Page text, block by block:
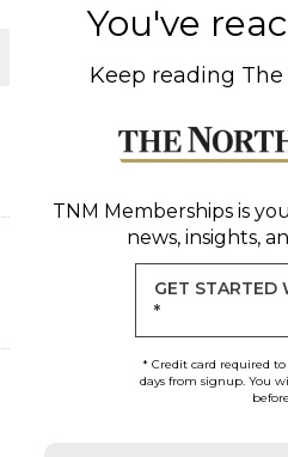
You've
Keep reading
TNM Membershipsis
news, insights,
GET STARTED
*
* Credit card required
days from signup. You